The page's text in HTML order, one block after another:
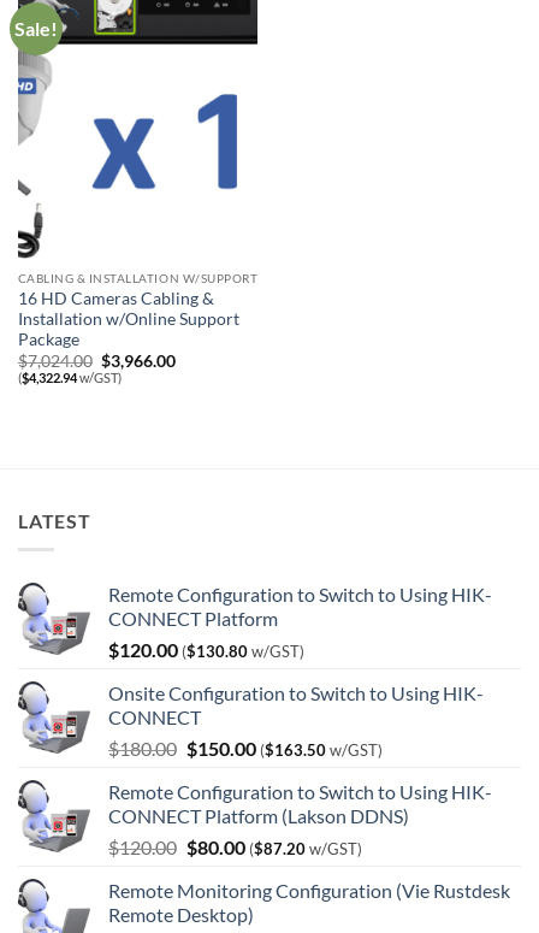
Sale!
CABLING & INSTALLATION W/SUPPORT
16 HD Cameras Cabling &
Installation w/Online Support
Package
$7,024.00 Original
price
was:
$3,966.00Current
($4,322.94w/GST)
LATEST
Remote Configuration to Switch to Using HIK-
CONNECT Platform
$120.00 ($130.80w/GST)
Onsite Configuration to Switch to Using HIK-
CONNECT
$180.00 Original
was:
$180.00.
$150.00Current
is:
$150.00.
($163.50w/GST)
Remote Configuration to Switch to Using HIK-
CONNECT Platform (Lakson DDNS)
$120.00 Original
was:
$120.00.
$80.00Current
is:
$80.00.
($87.20w/GST)
Remote Monitoring Configuration (Vie Rustdesk
Remote Desktop)